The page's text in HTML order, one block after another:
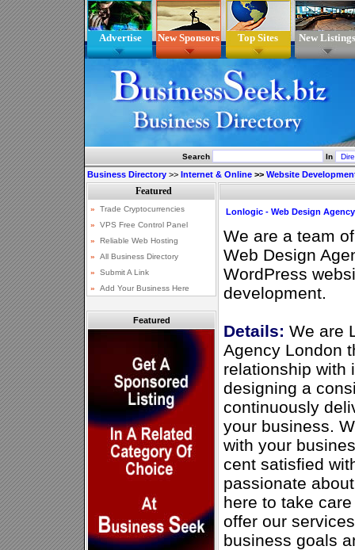
Advertise New Sponsors Top Sites New Listings
Search In
Business Directory >> Internet & Online >> Website
Featured
Lonlogic - Web Design
We are a team
Web Design
WordPress
development.
Details: We are
Agency London
relationship with
designing a
continuously
your business.
with your
cent satisfied
passionate
here to take
offer our
business goals